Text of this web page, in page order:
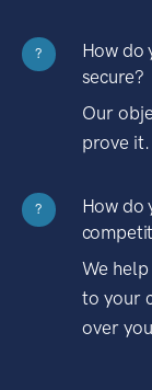
?
How do
secure?
Our
prove it.
?
How do
We
to your
over